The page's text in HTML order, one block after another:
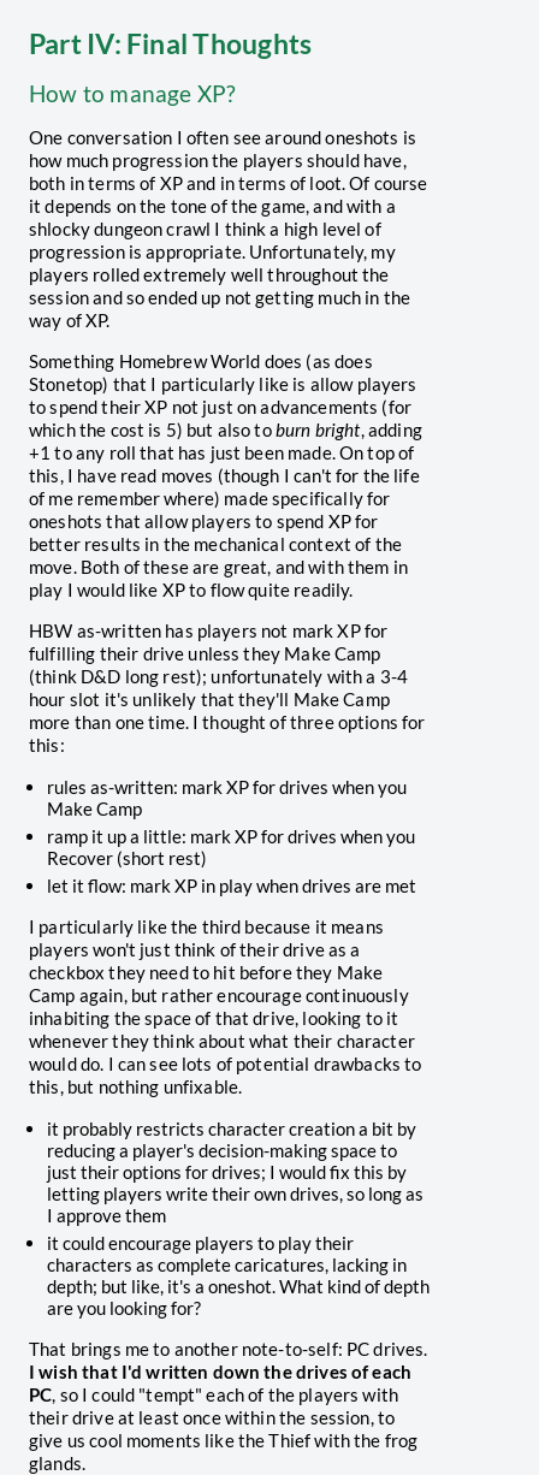
Part IV: Final Thoughts
How to manage XP?
One conversation I often see around oneshots is
how much progression the players should have,
both in terms of XP and in terms of loot. Of course
it depends on the tone of the game, and with a
shlocky dungeon crawl I think a high level of
progression is appropriate. Unfortunately, my
players rolled extremely well throughout the
session and so ended up not getting much in the
way of XP.
Something Homebrew World does (as does
Stonetop) that I particularly like is allow players
to spend their XP not just on advancements (for
which the cost is 5) but also toburn bright, adding
+1 to any roll that has just been made. On top of
this, I have read moves (though I can't for the life
of me remember where) made specifically for
oneshots that allow players to spend XP for
better results in the mechanical context of the
move. Both of these are great, and with them in
play I would like XP to flow quite readily.
HBW as-written has players not mark XP for
fulfilling their drive unless they Make Camp
(think D&D long rest); unfortunately with a 3-4
hour slot it's unlikely that they'll Make Camp
more than one time. I thought of three options for
this:
rules as-written: mark XP for drives when you
Make Camp
ramp it up a little: mark XP for drives when you
Recover (short rest)
let it flow: mark XP in play when drives are met
I particularly like the third because it means
players won't just think of their drive as a
checkbox they need to hit before they Make
Camp again, but rather encourage continuously
inhabiting the space of that drive, looking to it
whenever they think about what their character
would do. I can see lots of potential drawbacks to
this, but nothing unfixable.
it probably restricts character creation a bit by
reducing a player's decision-making space to
just their options for drives; I would fix this by
letting players write their own drives, so long as
I approve them
it could encourage players to play their
characters as complete caricatures, lacking in
depth; but like, it's a oneshot. What kind of depth
are you looking for?
That brings me to another note-to-self: PC drives.
I wish that I'd written down the drives of each
PC, so I could "tempt" each of the players with
their drive at least once within the session, to
give us cool moments like the Thief with the frog
glands.